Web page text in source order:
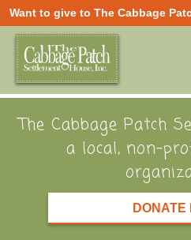
Want to give to The Cabbage
The Cabbage Patch
a local, non-
DONATE